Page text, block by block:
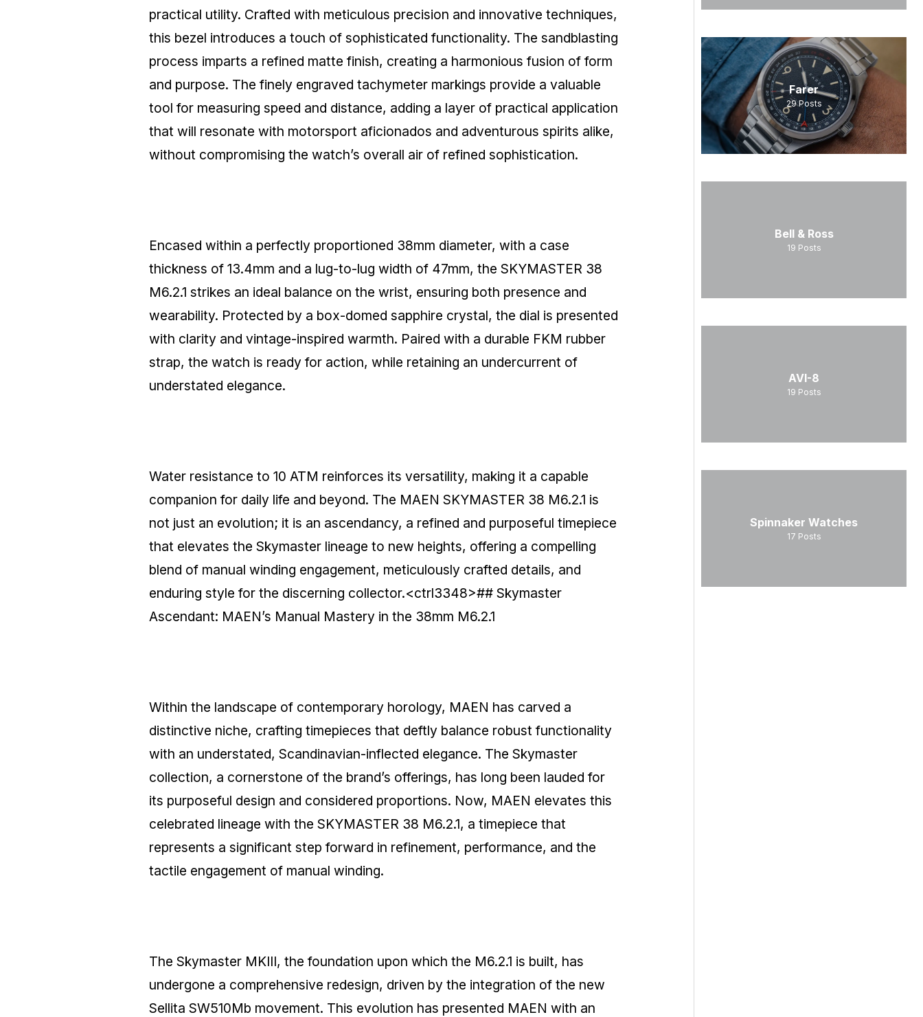
practical utility. Crafted with meticulous precision and innovative techniques,
this bezel introduces a touch of sophisticated functionality. The sandblasting
process imparts a refined matte finish, creating a harmonious fusion of form
and purpose. The finely engraved tachymeter markings provide a valuable
tool for measuring speed and distance, adding a layer of practical application
that will resonate with motorsport aficionados and adventurous spirits alike,
without compromising the watch’s overall air of refined sophistication.
Encased within a perfectly proportioned 38mm diameter, with a case
thickness of 13.4mm and a lug-to-lug width of 47mm, the SKYMASTER 38
M6.2.1 strikes an ideal balance on the wrist, ensuring both presence and
wearability. Protected by a box-domed sapphire crystal, the dial is presented
with clarity and vintage-inspired warmth. Paired with a durable FKM rubber
strap, the watch is ready for action, while retaining an undercurrent of
understated elegance.
Water resistance to 10 ATM reinforces its versatility, making it a capable
companion for daily life and beyond. The MAEN SKYMASTER 38 M6.2.1 is
not just an evolution; it is an ascendancy, a refined and purposeful timepiece
that elevates the Skymaster lineage to new heights, offering a compelling
blend of manual winding engagement, meticulously crafted details, and
enduring style for the discerning collector.<ctrl3348>## Skymaster
Ascendant: MAEN’s Manual Mastery in the 38mm M6.2.1
Within the landscape of contemporary horology, MAEN has carved a
distinctive niche, crafting timepieces that deftly balance robust functionality
with an understated, Scandinavian-inflected elegance. The Skymaster
collection, a cornerstone of the brand’s offerings, has long been lauded for
its purposeful design and considered proportions. Now, MAEN elevates this
celebrated lineage with the SKYMASTER 38 M6.2.1, a timepiece that
represents a significant step forward in refinement, performance, and the
tactile engagement of manual winding.
The Skymaster MKIII, the foundation upon which the M6.2.1 is built, has
undergone a comprehensive redesign, driven by the integration of the new
Sellita SW510Mb movement. This evolution has presented MAEN with an
Farer
29 Posts
Bell & Ross
19 Posts
AVI-8
19 Posts
Spinnaker Watches
17 Posts